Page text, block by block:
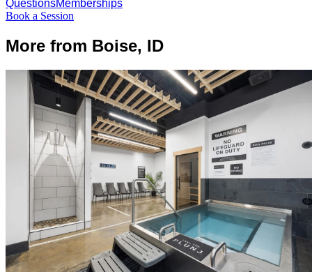
QuestionsMemberships
Book a Session
More from Boise, ID